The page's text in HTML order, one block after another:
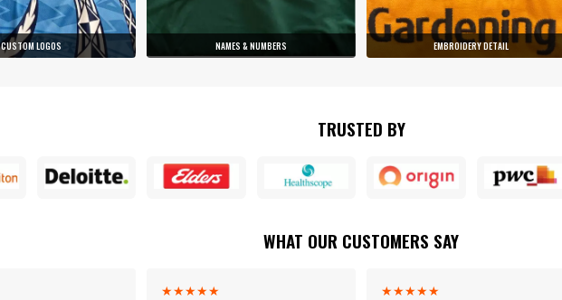
CUSTOM LOGOS NAMES & NUMBERS EMBROIDERY DETAIL
TRUSTED BY
WHAT OUR CUSTOMERS SAY
★★★★★ ★★★★★